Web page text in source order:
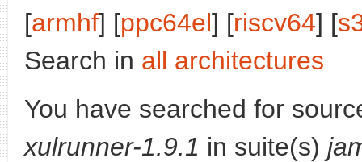
[armhf] [ppc64el] [riscv64] [
Search in all architectures
You have searched for
xulrunner-1.9.1 in suite(s)